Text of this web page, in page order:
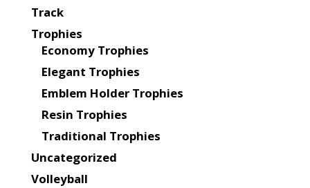
Track
Trophies
Economy Trophies
Elegant Trophies
Emblem Holder Trophies
Resin Trophies
Traditional Trophies
Uncategorized
Volleyball